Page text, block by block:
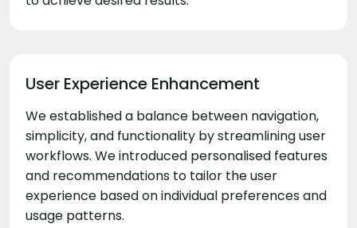
User Experience Enhancement
We established a balance between navigation,
simplicity, and functionality by streamlining user
workflows. We introduced personalised features
and recommendations to tailor the user
experience based on individual preferences and
usage patterns.